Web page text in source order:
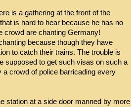
is a gathering at the front of the
is hard to hear because he has no
crowd are chanting Germany!
because though they have
to catch their trains. The trouble is
supposed to get such visas on such a
a crowd of police barricading every
station at a side door manned by more